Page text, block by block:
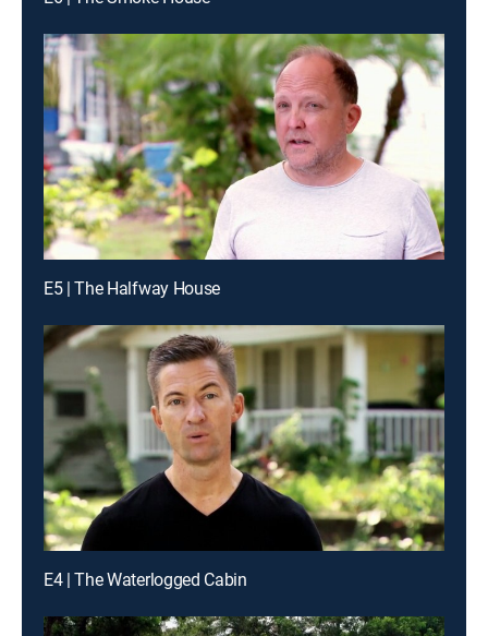
E5 | The Halfway House
E4 | The Waterlogged Cabin